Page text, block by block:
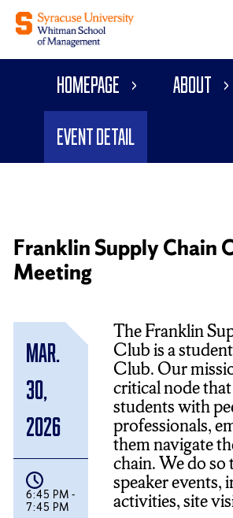
Homepage About
Event Detail
Franklin Supply Chain
Meeting
Mar.
30,
2026
6:45 PM -
7:45 PM
The Franklin
Club is a
Club. Our
critical node
students with
professionals,
them navigate
chain. We do
speaker events,
activities, site